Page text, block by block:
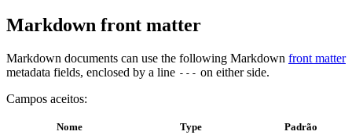
Markdown front matter
Markdown documents can use the following Markdown front matter
metadata fields, enclosed by a line --- on either side.
Campos aceitos:
Nome Type Padrão